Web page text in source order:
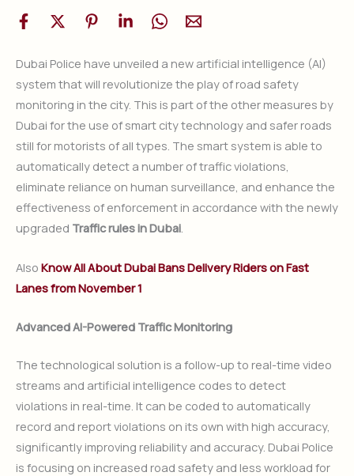
Dubai Police have unveiled a new artificial intelligence (AI)
system that will revolutionize the play of road safety
monitoring in the city. This is part of the other measures by
Dubai for the use of smart city technology and safer roads
still for motorists of all types. The smart system is able to
automatically detect a number of traffic violations,
eliminate reliance on human surveillance, and enhance the
effectiveness of enforcement in accordance with the newly
upgraded Traffic rules in Dubai.
Also Know All About Dubai Bans Delivery Riders on Fast
Lanes from November 1
Advanced AI-Powered Traffic Monitoring
The technological solution is a follow-up to real-time video
streams and artificial intelligence codes to detect
violations in real-time. It can be coded to automatically
record and report violations on its own with high accuracy,
significantly improving reliability and accuracy. Dubai Police
is focusing on increased road safety and less workload for